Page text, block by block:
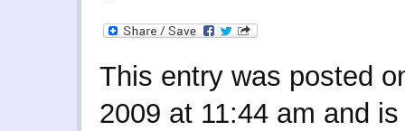
This entry was posted
2009 at 11:44 am and